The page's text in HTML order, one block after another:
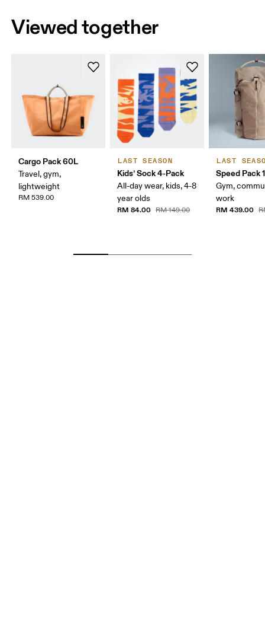
Viewed together
Cargo Pack 60L
Travel, gym,
lightweight
RM 539.00
LAST SEASON
Kids’ Sock 4-Pack
All-day wear, kids, 4-8
year olds
RM 84.00 RM 149.00
LAST
Speed Pack
Gym,
work
RM 439.00